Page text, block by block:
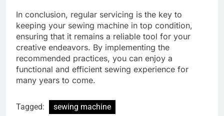
In conclusion, regular servicing is the key to
keeping your sewing machine in top condition,
ensuring that it remains a reliable tool for your
creative endeavors. By implementing the
recommended practices, you can enjoy a
functional and efficient sewing experience for
many years to come.
Tagged: sewing machine